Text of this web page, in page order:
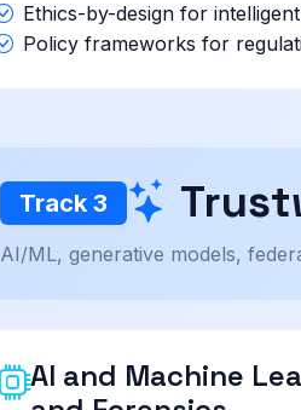
Ethics-by-design for
Policy frameworks for
Track 3
AI/ML, generative models,
AI and Machine